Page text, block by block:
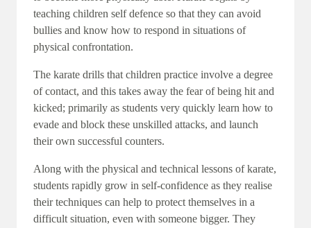
teaching children self defence so that they can avoid
bullies and know how to respond in situations of
physical confrontation.
The karate drills that children practice involve a degree
of contact, and this takes away the fear of being hit and
kicked; primarily as students very quickly learn how to
evade and block these unskilled attacks, and launch
their own successful counters.
Along with the physical and technical lessons of karate,
students rapidly grow in self-confidence as they realise
their techniques can help to protect themselves in a
difficult situation, even with someone bigger. They